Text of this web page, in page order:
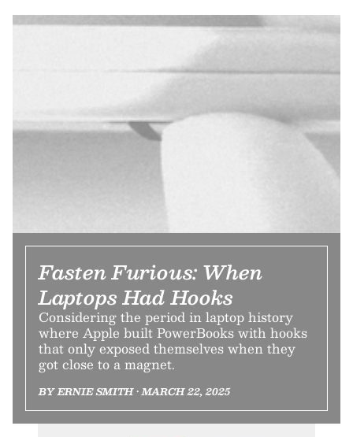
Fasten Furious: When
Laptops Had Hooks
Considering the period in laptop history
where Apple built PowerBooks with hooks
that only exposed themselves when they
got close to a magnet.
BY ERNIE SMITH • MARCH 22, 2025